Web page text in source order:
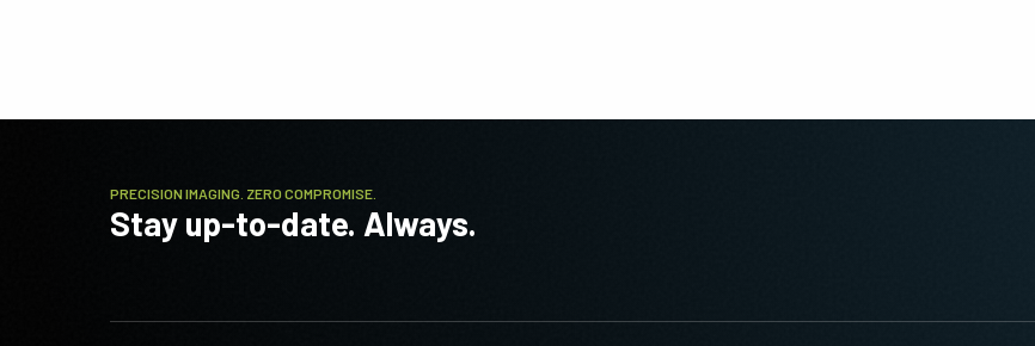
PRECISION IMAGING. ZERO COMPROMISE.
Stay up-to-date. Always.